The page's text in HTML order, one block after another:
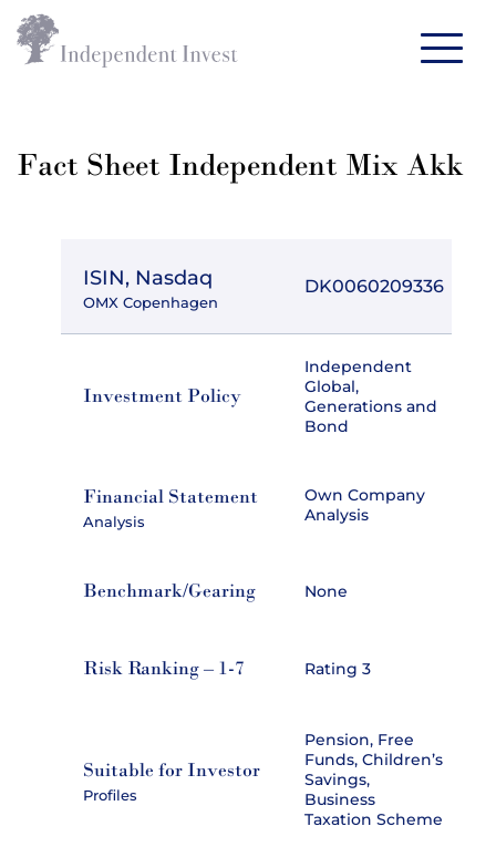
Fact Sheet Independent Mix Akk
ISIN, Nasdaq
OMX Copenhagen
DK0060209336
Investment Policy
Independent
Global,
Generations and
Bond
Financial Statement
Analysis
Own Company
Analysis
Benchmark/Gearing None
Risk Ranking – 1-7 Rating 3
Suitable for Investor
Profiles
Pension, Free
Funds, Children’s
Savings,
Business
Taxation Scheme